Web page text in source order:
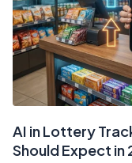
AI in Lottery
Should Expect in